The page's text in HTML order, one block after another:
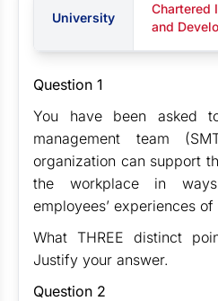
University
Chartered
and
Question 1
You have been asked
management team
organization can support
the workplace in
employees’ experiences
What THREE distinct
Justify your answer.
Question 2